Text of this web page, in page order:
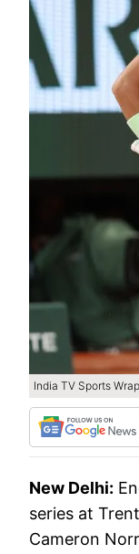
India TV Sports
New Delhi:
series at
Cameron